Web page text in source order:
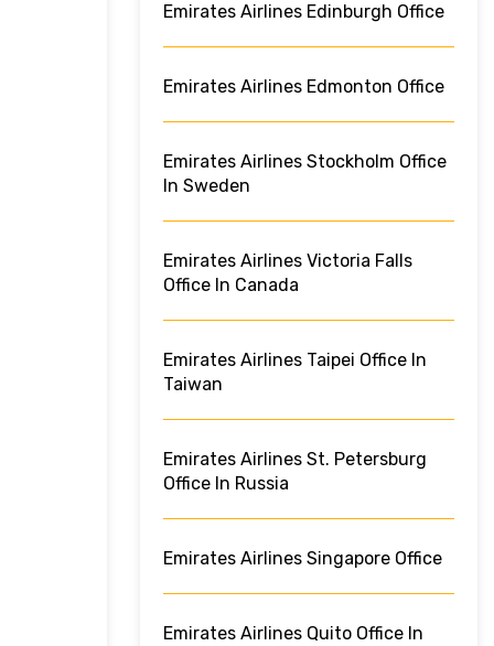
Emirates Airlines Edinburgh Office
Emirates Airlines Edmonton Office
Emirates Airlines Stockholm Office
In Sweden
Emirates Airlines Victoria Falls
Office In Canada
Emirates Airlines Taipei Office In
Taiwan
Emirates Airlines St. Petersburg
Office In Russia
Emirates Airlines Singapore Office
Emirates Airlines Quito Office In